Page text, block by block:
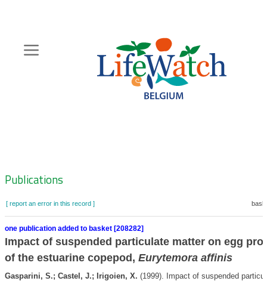
content
Zoeknavigatie
Publications
[ report an error in this record ]
one publication added to basket [208282]
Impact of suspended particulate matter on egg
of the estuarine copepod, Eurytemora affinis
Gasparini, S.; Castel, J.; Irigoien, X. (1999). Impact of suspended